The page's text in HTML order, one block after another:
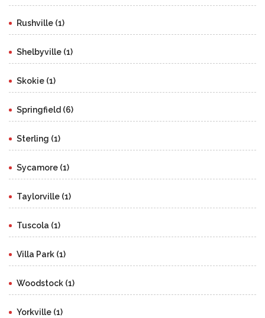
Rushville (1)
Shelbyville (1)
Skokie (1)
Springfield (6)
Sterling (1)
Sycamore (1)
Taylorville (1)
Tuscola (1)
Villa Park (1)
Woodstock (1)
Yorkville (1)